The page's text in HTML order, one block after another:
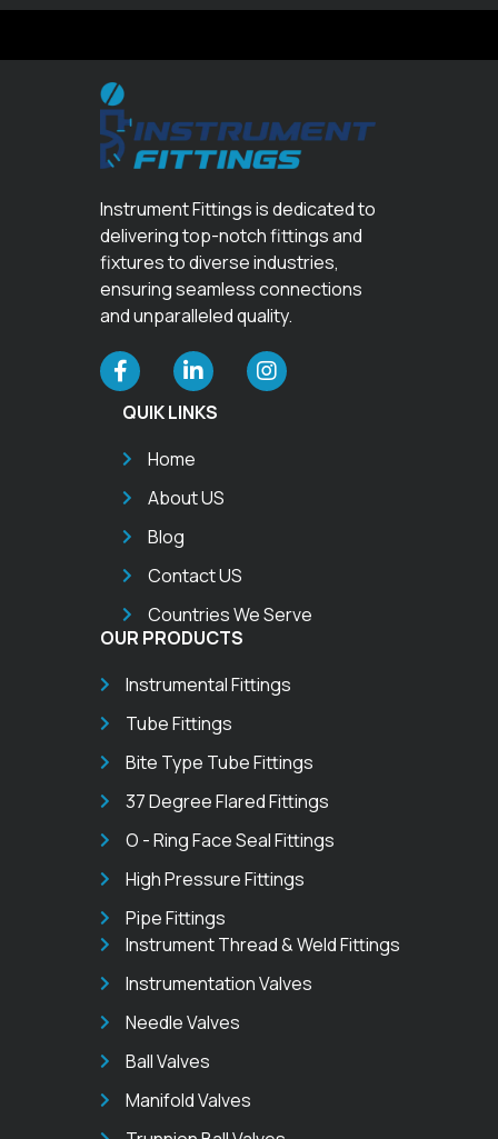
Instrument Fittings is dedicated to
delivering top-notch fittings and
fixtures to diverse industries,
ensuring seamless connections
and unparalleled quality.
QUIK LINKS
Home
About US
Blog
Contact US
Countries We Serve
OUR PRODUCTS
Instrumental Fittings
Tube Fittings
Bite Type Tube Fittings
37 Degree Flared Fittings
O - Ring Face Seal Fittings
High Pressure Fittings
Pipe Fittings
Instrument Thread & Weld Fittings
Instrumentation Valves
Needle Valves
Ball Valves
Manifold Valves